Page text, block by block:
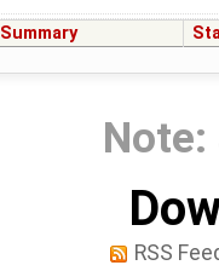
Summary
Note:
RSS